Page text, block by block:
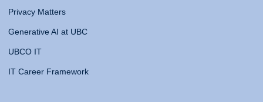
Privacy Matters
Generative AI at UBC
UBCO IT
IT Career Framework